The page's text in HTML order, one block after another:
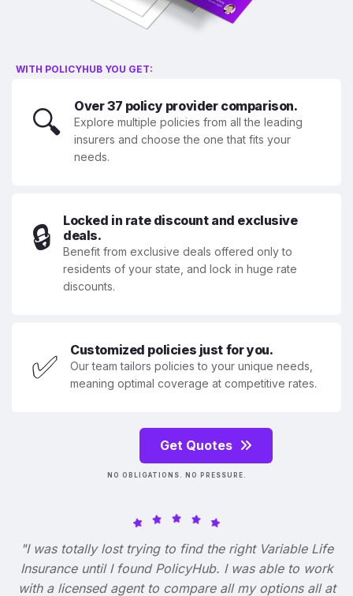
WITH POLICYHUB YOU GET:
🔍 Over 37 policy provider comparison.
Explore multiple policies from all the leading
insurers and choose the one that fits your
needs.
🔒
Locked in rate discount and exclusive
deals.
Benefit from exclusive deals offered only to
residents of your state, and lock in huge rate
discounts.
✅ Customized policies just for you.
Our team tailors policies to your unique needs,
meaning optimal coverage at competitive rates.
Get Quotes
NO OBLIGATIONS. NO PRESSURE.
"I was totally lost trying to find the right Variable Life
Insurance until I found PolicyHub. I was able to work
with a licensed agent to compare all my options all at